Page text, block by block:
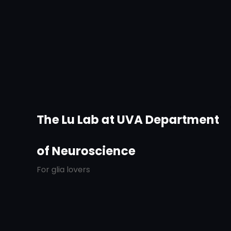
The Lu Lab at UVA Department
of Neuroscience
For glia lovers